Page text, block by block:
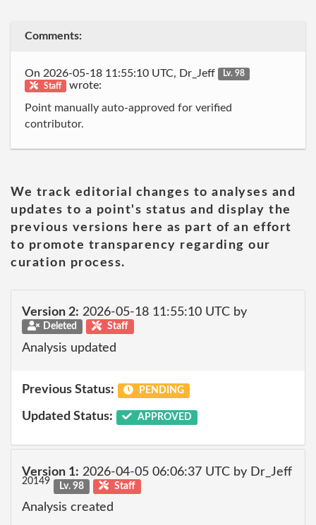
Comments:
On 2026-05-18 11:55:10 UTC, Dr_Jeff
Lv. 98
Staff
wrote:
Point manually auto-approved for verified
contributor.
We track editorial changes to analyses and
updates to a point's status and display the
previous versions here as part of an effort
to promote transparency regarding our
curation process.
Version 2: 2026-05-18 11:55:10 UTC by
Deleted Staff
Analysis updated
Previous Status: PENDING
Updated Status: APPROVED
Version 1: 2026-04-05 06:06:37 UTC by Dr_Jeff
20149 Lv. 98 Staff
Analysis created